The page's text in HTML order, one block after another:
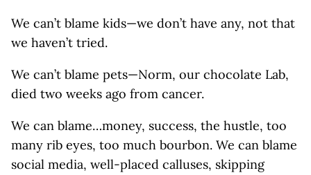
We can’t blame kids—we don’t have any, not that
we haven’t tried.
We can’t blame pets—Norm, our chocolate Lab,
died two weeks ago from cancer.
We can blame…money, success, the hustle, too
many rib eyes, too much bourbon. We can blame
social media, well-placed calluses, skipping